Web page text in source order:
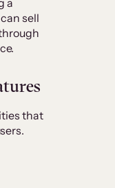
sell
that